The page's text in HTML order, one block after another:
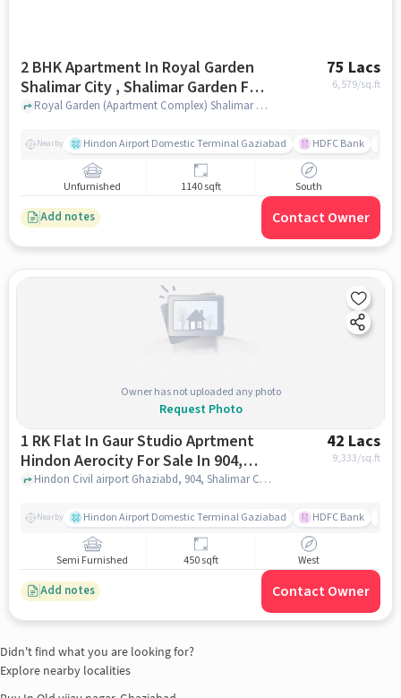
2 BHK Apartment In Royal Garden
Shalimar City , Shalimar Garden For
Sale In Sahibabad
75 Lacs
6,579/sq.ft
Royal Garden (Apartment Complex) Shalimar City Royal Garden, Apartment Complex Shalimar City near Garima Garden, Ashok Vatika, Sahibabad Ghaziabad, Uttar Pradesh 201006, India, Sahibabad, ghaziabad
Nearby Hindon Airport Domestic Terminal Gaziabad HDFC Bank
Unfurnished 1140 sqft South
Add notes Contact Owner
Owner has not uploaded any photo
Request Photo
1 RK Flat In Gaur Studio Aprtment
Hindon Aerocity For Sale In 904,
Shalimar City Rd, Near Hindon Civil
Ghaziabad, Uttar Pradesh 201006,
42 Lacs
9,333/sq.ft
Hindon Civil airport Ghaziabd, 904, Shalimar City Rd, near Hindon Civil Terminal, Ashok Vatika, Sahibabad, Ghaziabad, Uttar Pradesh 201006, India, ghaziabad
Nearby Hindon Airport Domestic Terminal Gaziabad HDFC Bank
Semi Furnished 450 sqft West
Add notes Contact Owner
Didn't find what you are looking for?
Explore nearby localities